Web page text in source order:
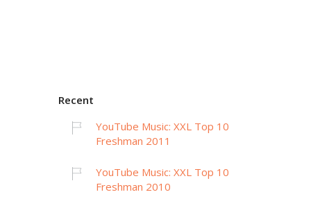
Recent
YouTube Music: XXL Top 10
Freshman 2011
YouTube Music: XXL Top 10
Freshman 2010